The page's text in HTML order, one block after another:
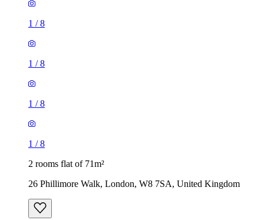
1 /8
1 /8
1 /8
1 /8
2 rooms flat of 71m²
26 Phillimore Walk, London, W8 7SA, United Kingdom